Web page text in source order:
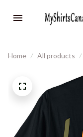
Home All products